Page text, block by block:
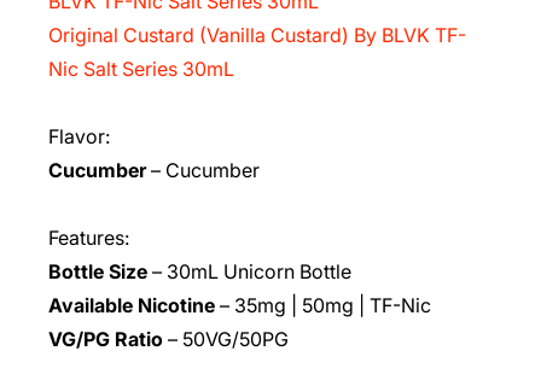
Original Custard (Vanilla Custard) By BLVK TF-
Nic Salt Series 30mL
Flavor:
Cucumber – Cucumber
Features:
Bottle Size – 30mL Unicorn Bottle
Available Nicotine – 35mg | 50mg | TF-Nic
VG/PG Ratio – 50VG/50PG